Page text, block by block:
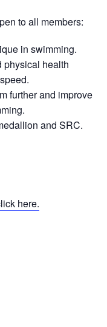
to all members:
in swimming.
physical health
further and improve
and SRC.
here.